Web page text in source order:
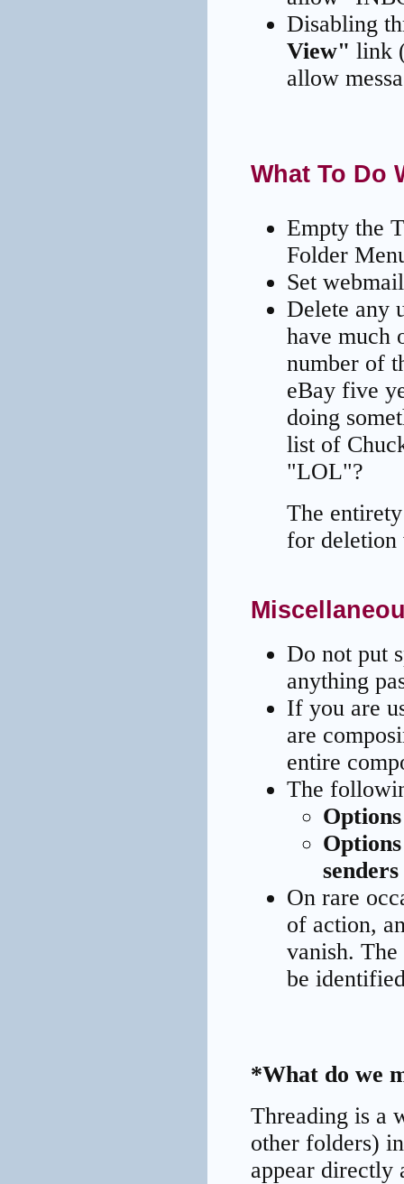
Disabling
View" link
allow
What To Do
Empty the
Folder
Set
Delete any
have much
number of
eBay five
doing
list of
"LOL"?
The
for
Do not put
anything
If you are
are
entire
The
senders
On rare
of action,
vanish.
be
*What do we
Threading is a
other folders)
appear directly